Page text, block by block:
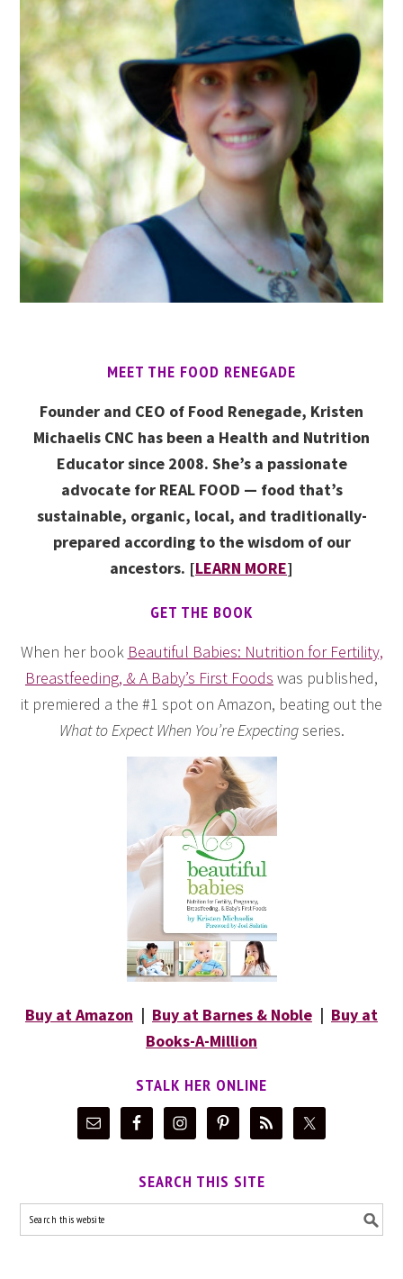
MEET THE FOOD RENEGADE
Founder and CEO of Food Renegade, Kristen
Michaelis CNC has been a Health and Nutrition
Educator since 2008. She’s a passionate
advocate for REAL FOOD — food that’s
sustainable, organic, local, and traditionally-
prepared according to the wisdom of our
ancestors. [LEARN MORE]
GET THE BOOK
When her book Beautiful Babies: Nutrition for Fertility,
Breastfeeding, & A Baby’s First Foods was published,
it premiered a the #1 spot on Amazon, beating out the
What to Expect When You’re Expectingseries.
Buy at Amazon | Buy at Barnes & Noble | Buy at
Books-A-Million
STALK HER ONLINE
SEARCH THIS SITE